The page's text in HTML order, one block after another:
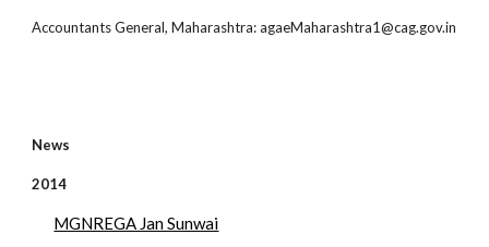
Accountants General, Maharashtra: agaeMaharashtra1@cag.gov.in
News
2014
MGNREGA Jan Sunwai